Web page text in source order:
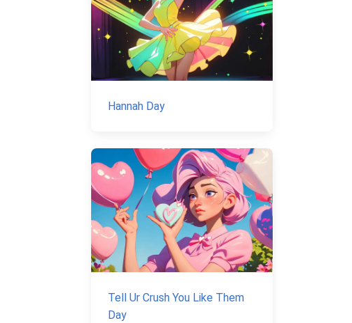
Hannah Day
Tell Ur Crush You Like Them
Day